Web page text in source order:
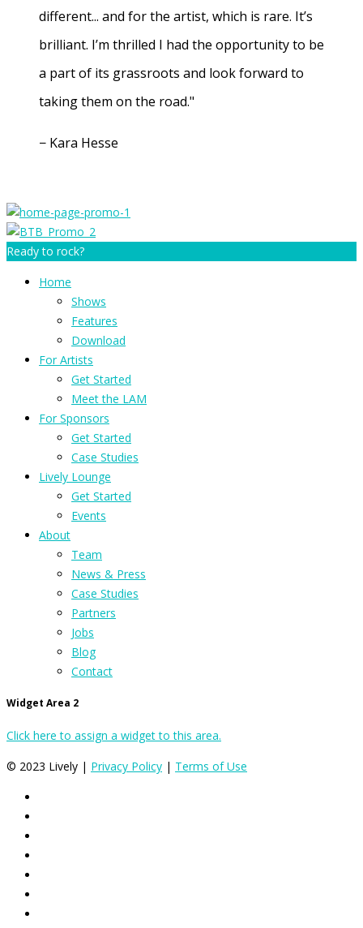
different... and for the artist, which is rare. It’s
brilliant. I’m thrilled I had the opportunity to be
a part of its grassroots and look forward to
taking them on the road."
− Kara Hesse
Ready to rock?
Home
Shows
Features
Download
For Artists
Get Started
Meet the LAM
For Sponsors
Get Started
Case Studies
Lively Lounge
Get Started
Events
About
Team
News & Press
Case Studies
Partners
Jobs
Blog
Contact
Widget Area 2
Click here to assign a widget to this area.
© 2023 Lively | Privacy Policy | Terms of Use